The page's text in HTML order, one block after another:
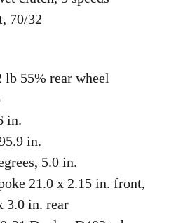
70/32
lb 55% rear wheel
in.
in.
5.0 in.
21.0 x 2.15 in. front,
3.0 in. rear